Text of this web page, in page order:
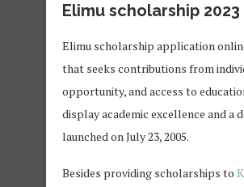
Elimu scholarship 2023
Elimu scholarship application
that seeks contributions from
opportunity, and access to
display academic excellence and a
launched on July 23, 2005.
Besides providing scholarships to